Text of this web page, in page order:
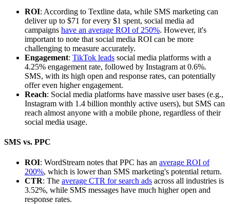
ROI: According to Textline data, while SMS marketing can
deliver up to $71 for every $1 spent, social media ad
campaigns have an average ROI of 250%. However, it's
important to note that social media ROI can be more
challenging to measure accurately.
Engagement: TikTok leads social media platforms with a
4.25% engagement rate, followed by Instagram at 0.6%.
SMS, with its high open and response rates, can potentially
offer even higher engagement.
Reach: Social media platforms have massive user bases (e.g.,
Instagram with 1.4 billion monthly active users), but SMS can
reach almost anyone with a mobile phone, regardless of their
social media usage.
SMS vs. PPC
ROI: WordStream notes that PPC has an average ROI of
200%, which is lower than SMS marketing's potential return.
CTR: The average CTR for search ads across all industries is
3.52%, while SMS messages have much higher open and
response rates.